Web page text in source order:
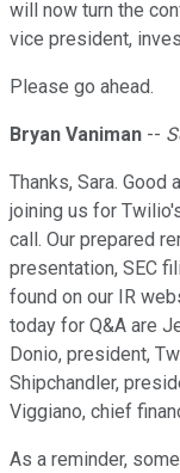
will now turn the
vice president,
Please go ahead.
Bryan Vaniman --
Thanks, Sara. Good
joining us for
call. Our prepared
presentation, SEC
found on our IR
today for Q&A are
Donio, president,
Shipchandler,
Viggiano, chief
As a reminder,